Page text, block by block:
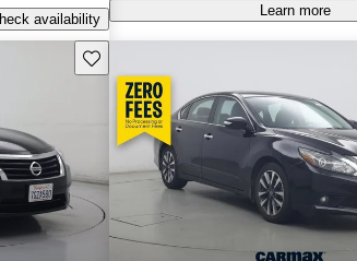
availability
Learn more
Save this listing